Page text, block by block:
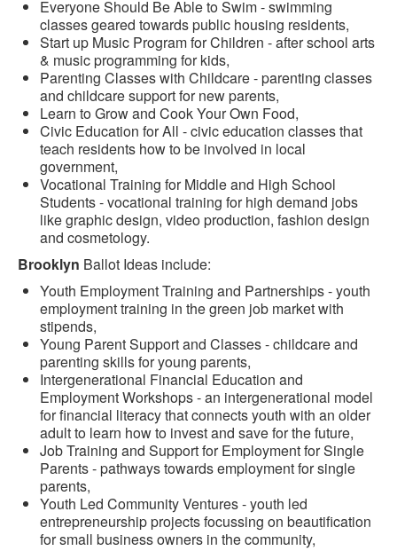
Everyone Should Be Able to Swim - swimming
classes geared towards public housing residents,
Start up Music Program for Children - after school arts
& music programming for kids,
Parenting Classes with Childcare - parenting classes
and childcare support for new parents,
Learn to Grow and Cook Your Own Food,
Civic Education for All - civic education classes that
teach residents how to be involved in local
government,
Vocational Training for Middle and High School
Students - vocational training for high demand jobs
like graphic design, video production, fashion design
and cosmetology.
Brooklyn Ballot Ideas include:
Youth Employment Training and Partnerships - youth
employment training in the green job market with
stipends,
Young Parent Support and Classes - childcare and
parenting skills for young parents,
Intergenerational Financial Education and
Employment Workshops - an intergenerational model
for financial literacy that connects youth with an older
adult to learn how to invest and save for the future,
Job Training and Support for Employment for Single
Parents - pathways towards employment for single
parents,
Youth Led Community Ventures - youth led
entrepreneurship projects focussing on beautification
for small business owners in the community,